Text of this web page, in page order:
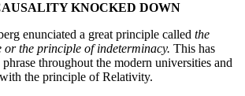
KNOCKED DOWN
enunciated a great principle called the
or the principle of indeterminacy. This has
throughout the modern universities and
the principle of Relativity.